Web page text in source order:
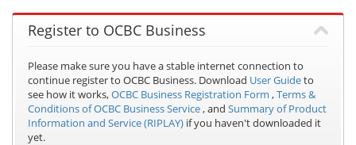
Register to OCBC Business
Please make sure you have a stable internet connection to
continue register to OCBC Business. Download User Guideto
see how it works,OCBC Business Registration Form ,Terms &
Conditions of OCBC Business Service, and Summary of Product
Information and Service (RIPLAY) if you haven't downloaded it
yet.